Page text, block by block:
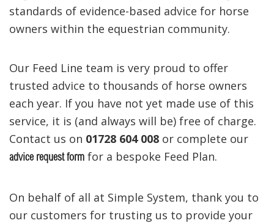
standards of evidence-based advice for horse
owners within the equestrian community.
Our Feed Line team is very proud to offer
trusted advice to thousands of horse owners
each year. If you have not yet made use of this
service, it is (and always will be) free of charge.
Contact us on 01728 604 008 or complete our
advice request form for a bespoke Feed Plan.
On behalf of all at Simple System, thank you to
our customers for trusting us to provide your